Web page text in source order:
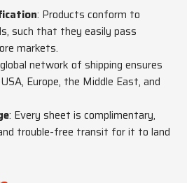
: Products conform to
such that they easily pass
markets.
network of shipping ensures
Europe, the Middle East, and
: Every sheet is complimentary,
trouble-free transit for it to land